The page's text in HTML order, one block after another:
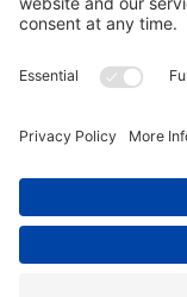
Customer Tools
Connect With Us
Commercial Projects